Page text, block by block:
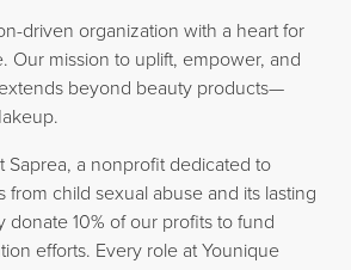
driven organization with a heart for
Our mission to uplift, empower, and
beyond beauty products—
Saprea, a nonprofit dedicated to
from child sexual abuse and its lasting
donate 10% of our profits to fund
efforts. Every role at Younique